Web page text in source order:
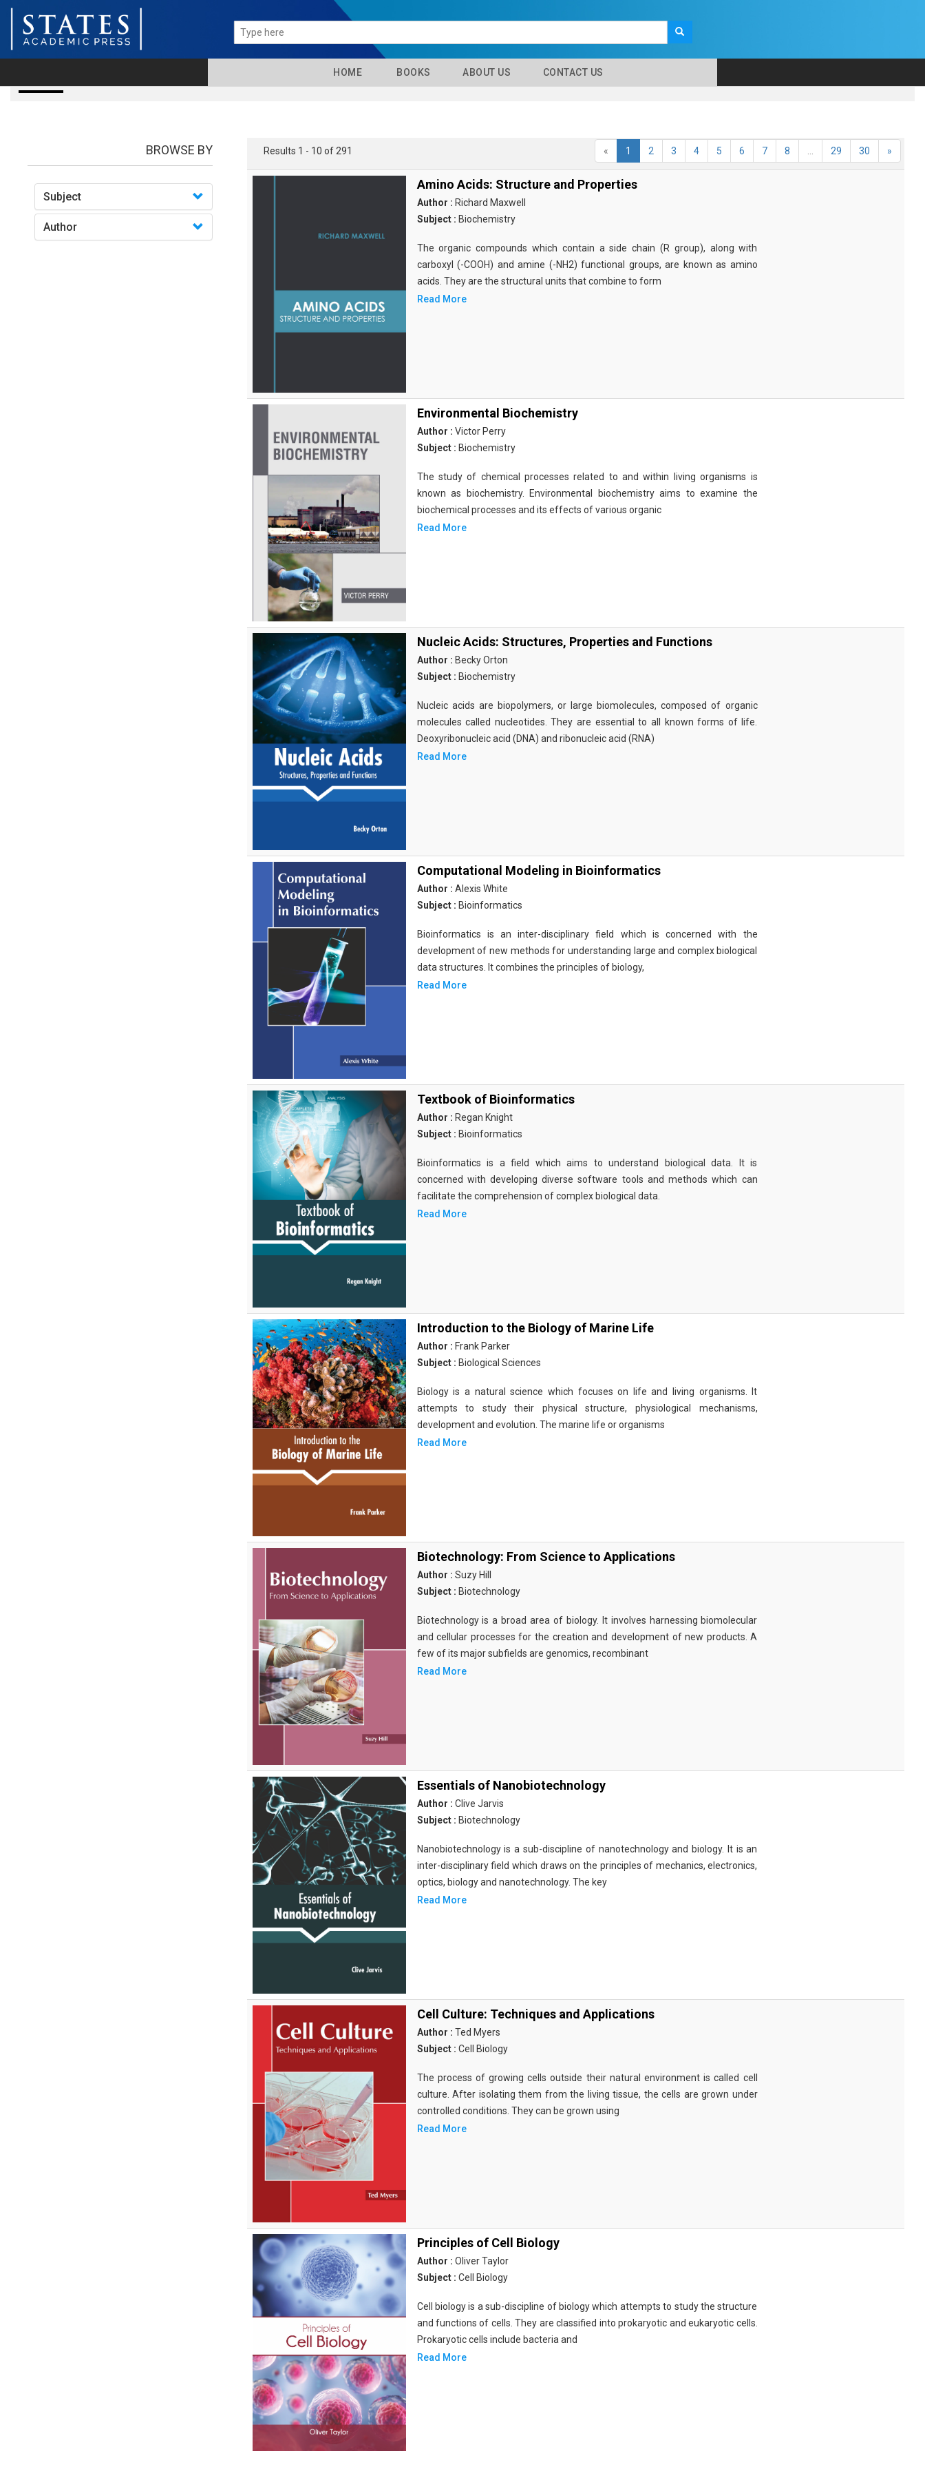
HOME BOOKS ABOUT US CONTACT US
BROWSE BY
Subject
Author
Results 1 - 10 of 291 « 1 2 3 4 5 6 7 8 29 30 »
Amino Acids: Structure and Properties
Author : Richard Maxwell
Subject : Biochemistry
The organic compounds which contain a side chain (R group), along with
carboxyl (-COOH) and amine (-NH2) functional groups, are known as amino
acids. They are the structural units that combine to form
Read More
Environmental Biochemistry
Author : Victor Perry
Subject : Biochemistry
The study of chemical processes related to and within living organisms is
known as biochemistry. Environmental biochemistry aims to examine the
biochemical processes and its effects of various organic
Read More
Nucleic Acids: Structures, Properties and Functions
Author : Becky Orton
Subject : Biochemistry
Nucleic acids are biopolymers, or large biomolecules, composed of organic
molecules called nucleotides. They are essential to all known forms of life.
Deoxyribonucleic acid (DNA) and ribonucleic acid (RNA)
Read More
Computational Modeling in Bioinformatics
Author : Alexis White
Subject : Bioinformatics
Bioinformatics is an inter-disciplinary field which is concerned with the
development of new methods for understanding large and complex biological
data structures. It combines the principles of biology,
Read More
Textbook of Bioinformatics
Author : Regan Knight
Subject : Bioinformatics
Bioinformatics is a field which aims to understand biological data. It is
concerned with developing diverse software tools and methods which can
facilitate the comprehension of complex biological data.
Read More
Introduction to the Biology of Marine Life
Author : Frank Parker
Subject : Biological Sciences
Biology is a natural science which focuses on life and living organisms. It
attempts to study their physical structure, physiological mechanisms,
development and evolution. The marine life or organisms
Read More
Biotechnology: From Science to Applications
Author : Suzy Hill
Subject : Biotechnology
Biotechnology is a broad area of biology. It involves harnessing biomolecular
and cellular processes for the creation and development of new products. A
few of its major subfields are genomics, recombinant
Read More
Essentials of Nanobiotechnology
Author : Clive Jarvis
Subject : Biotechnology
Nanobiotechnology is a sub-discipline of nanotechnology and biology. It is an
inter-disciplinary field which draws on the principles of mechanics, electronics,
optics, biology and nanotechnology. The key
Read More
Cell Culture: Techniques and Applications
Author : Ted Myers
Subject : Cell Biology
The process of growing cells outside their natural environment is called cell
culture. After isolating them from the living tissue, the cells are grown under
controlled conditions. They can be grown using
Read More
Principles of Cell Biology
Author : Oliver Taylor
Subject : Cell Biology
Cell biology is a sub-discipline of biology which attempts to study the structure
and functions of cells. They are classified into prokaryotic and eukaryotic cells.
Prokaryotic cells include bacteria and
Read More